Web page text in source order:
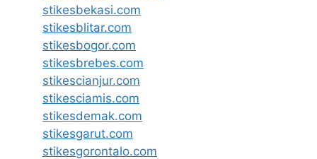
stikesbekasi.com
stikesblitar.com
stikesbogor.com
stikesbrebes.com
stikescianjur.com
stikesciamis.com
stikesdemak.com
stikesgarut.com
stikesgorontalo.com